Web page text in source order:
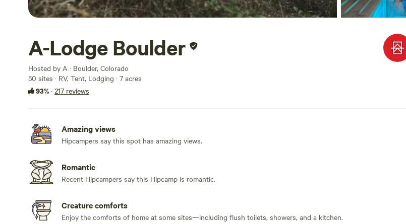
A-Lodge Boulder
Hosted by A · Boulder, Colorado
50 sites · RV, Tent, Lodging · 7 acres
93%· 217 reviews
Amazing views
Hipcampers say this spot has amazing views.
Romantic
Recent Hipcampers say this Hipcamp is romantic.
Creature comforts
Enjoy the comforts of home at some sites—including flush toilets, showers, and a kitchen.